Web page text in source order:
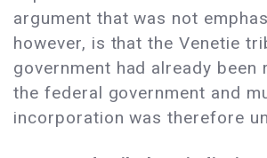
argument that was not
however, is that the Venetie
government had already been
the federal government and
incorporation was therefore